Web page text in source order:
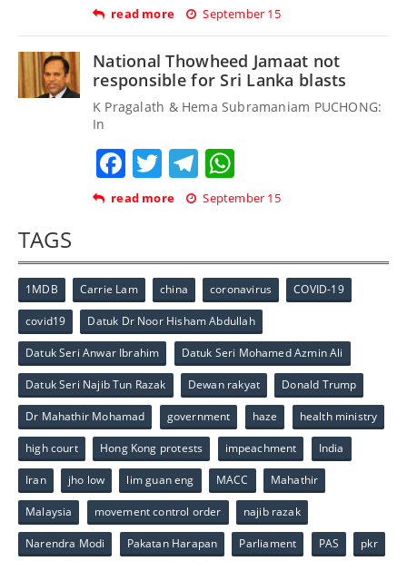
read more September 15
National Thowheed Jamaat not
responsible for Sri Lanka blasts
K Pragalath & Hema Subramaniam PUCHONG:
In
Facebook
TwitterTelegram
read more September 15
TAGS
1MDB Carrie Lam china coronavirus COVID-19
covid19 Datuk Dr Noor Hisham Abdullah
Datuk Seri Anwar Ibrahim Datuk Seri Mohamed Azmin Ali
Datuk Seri Najib Tun Razak Dewan rakyat Donald Trump
Dr Mahathir Mohamad government haze health ministry
high court Hong Kong protests impeachment India
Iran jho low lim guan eng MACC Mahathir
Malaysia movement control order najib razak
Narendra Modi Pakatan Harapan Parliament PAS pkr